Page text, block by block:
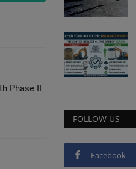
Phase II
FOLLOW US
Facebook